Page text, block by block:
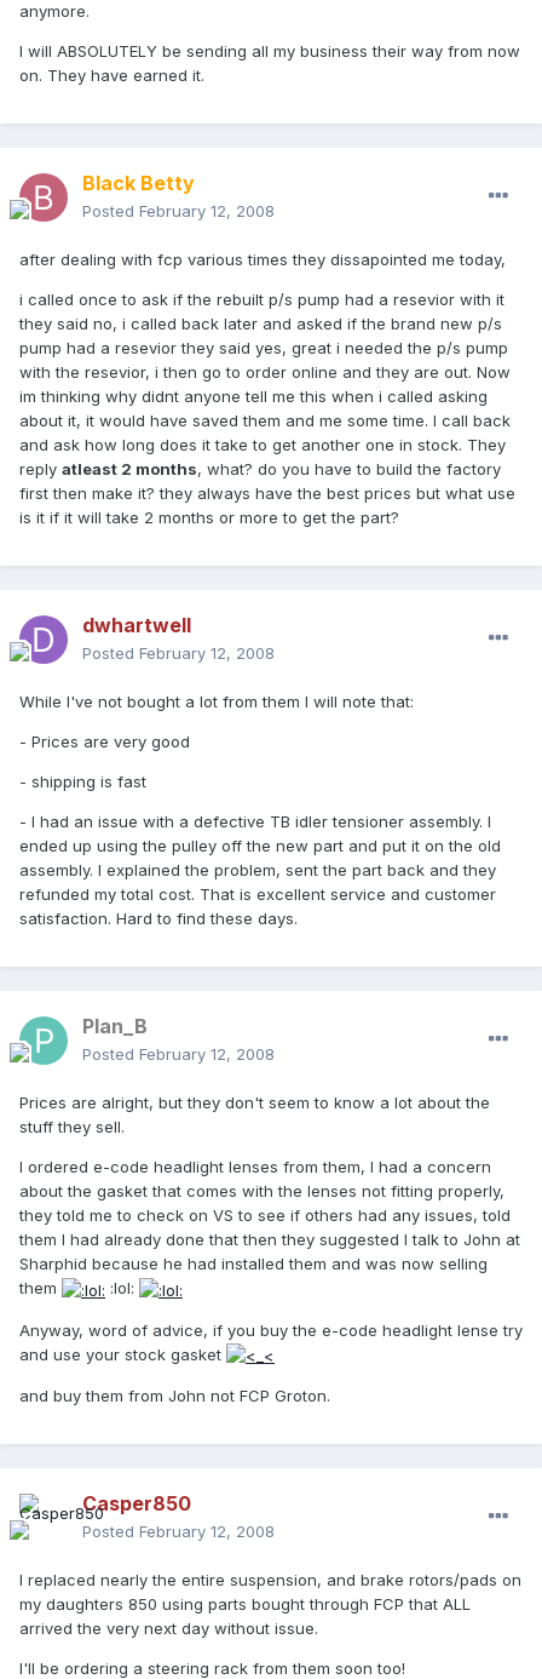
anymore.
I will ABSOLUTELY be sending all my business their way from now
on. They have earned it.
Black Betty
Posted February 12, 2008
after dealing with fcp various times they dissapointed me today,
i called once to ask if the rebuilt p/s pump had a resevior with it
they said no, i called back later and asked if the brand new p/s
pump had a resevior they said yes, great i needed the p/s pump
with the resevior, i then go to order online and they are out. Now
im thinking why didnt anyone tell me this when i called asking
about it, it would have saved them and me some time. I call back
and ask how long does it take to get another one in stock. They
reply atleast 2 months, what? do you have to build the factory
first then make it? they always have the best prices but what use
is it if it will take 2 months or more to get the part?
dwhartwell
Posted February 12, 2008
While I've not bought a lot from them I will note that:
- Prices are very good
- shipping is fast
- I had an issue with a defective TB idler tensioner assembly. I
ended up using the pulley off the new part and put it on the old
assembly. I explained the problem, sent the part back and they
refunded my total cost. That is excellent service and customer
satisfaction. Hard to find these days.
Plan_B
Posted February 12, 2008
Prices are alright, but they don't seem to know a lot about the
stuff they sell.
I ordered e-code headlight lenses from them, I had a concern
about the gasket that comes with the lenses not fitting properly,
they told me to check on VS to see if others had any issues, told
them I had already done that then they suggested I talk to John at
Sharphid because he had installed them and was now selling
them
:lol:
Anyway, word of advice, if you buy the e-code headlight lense try
and use your stock gasket
and buy them from John not FCP Groton.
Casper850
Posted February 12, 2008
I replaced nearly the entire suspension, and brake rotors/pads on
my daughters 850 using parts bought through FCP that ALL
arrived the very next day without issue.
I'll be ordering a steering rack from them soon too!